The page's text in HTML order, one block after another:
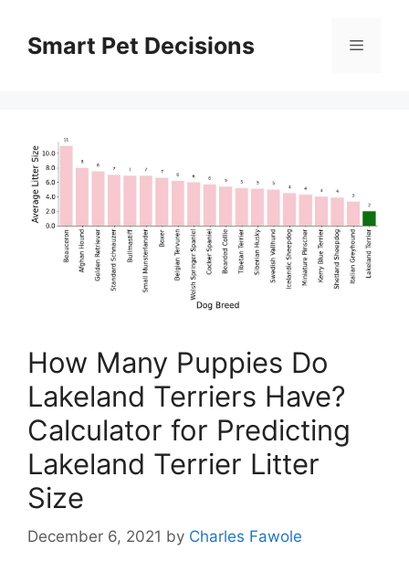
contentSmart Pet Decisions Menu
How Many Puppies Do
Lakeland Terriers Have?
Calculator for Predicting
Lakeland Terrier Litter
Size
December 6, 2021 by Charles Fawole